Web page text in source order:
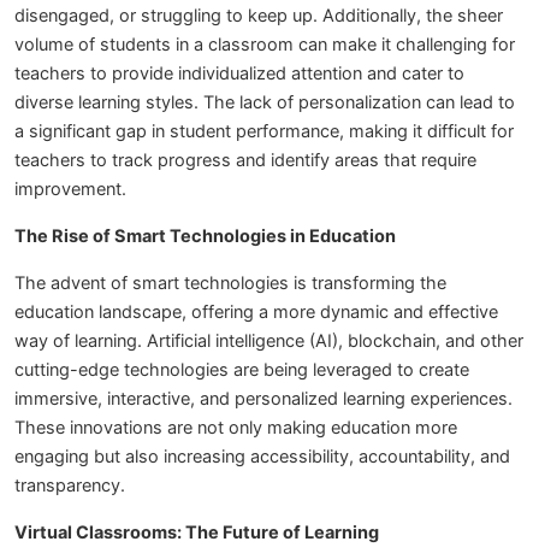
disengaged, or struggling to keep up. Additionally, the sheer
volume of students in a classroom can make it challenging for
teachers to provide individualized attention and cater to
diverse learning styles. The lack of personalization can lead to
a significant gap in student performance, making it difficult for
teachers to track progress and identify areas that require
improvement.
The Rise of Smart Technologies in Education
The advent of smart technologies is transforming the
education landscape, offering a more dynamic and effective
way of learning. Artificial intelligence (AI), blockchain, and other
cutting-edge technologies are being leveraged to create
immersive, interactive, and personalized learning experiences.
These innovations are not only making education more
engaging but also increasing accessibility, accountability, and
transparency.
Virtual Classrooms: The Future of Learning